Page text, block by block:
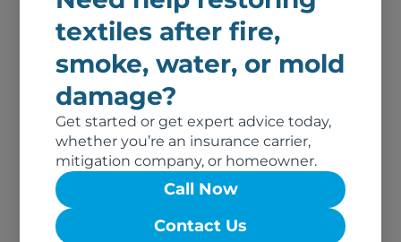
textiles after fire,
smoke, water, or mold
damage?
Get started or get expert advice today,
whether you’re an insurance carrier,
mitigation company, or homeowner.
Call Now
Contact Us
Southern Nevada
Renewal of Upstate NY
Restoration Dry Cleaning by
Renewal of Upstate NY
Renewal of Upper
Midwest